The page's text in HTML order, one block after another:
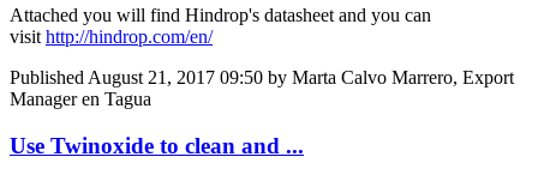
Attached you will find Hindrop's datasheet and you can
visithttp://hindrop.com/en/
PublishedAugust 21, 2017 09:50 by Marta Calvo Marrero, Export
Manager en Tagua
Use Twinoxide to clean and ...